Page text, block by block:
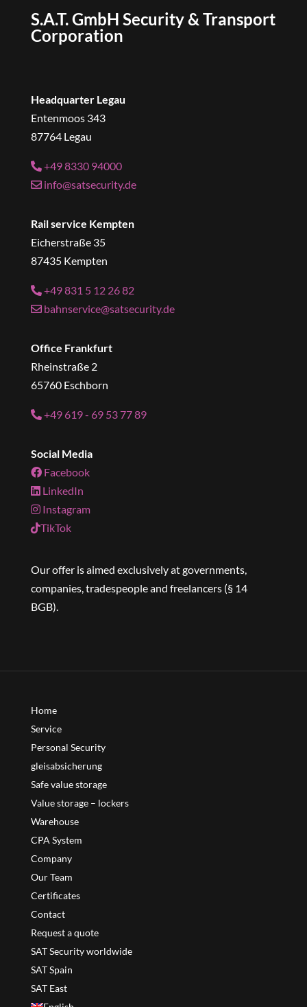
S.A.T. GmbH Security & Transport
Corporation
Headquarter Legau
Entenmoos 343
87764 Legau
+49 8330 94000
info@satsecurity.de
Rail service Kempten
Eicherstraße 35
87435 Kempten
+49 831 5 12 26 82
bahnservice@satsecurity.de
Office Frankfurt
Rheinstraße 2
65760 Eschborn
+49 619 - 69 53 77 89
Social Media
Facebook
LinkedIn
Instagram
TikTok
Our offer is aimed exclusively at governments,
companies, tradespeople and freelancers (§ 14
BGB).
Home
Service
Personal Security
gleisabsicherung
Safe value storage
Value storage – lockers
Warehouse
CPA System
Company
Our Team
Certificates
Contact
Request a quote
SAT Security worldwide
SAT Spain
SAT East